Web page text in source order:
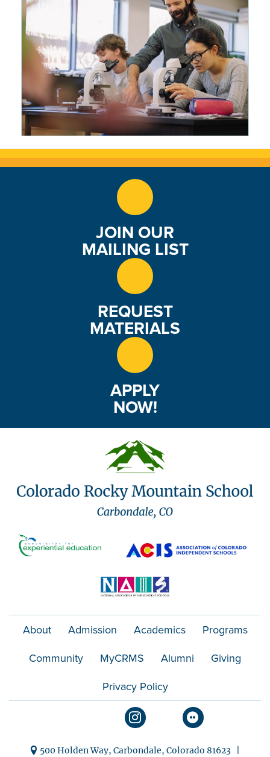
Lehmann '87
1 month ago
Making Science Tangible: Matt
Bowers Brings the Roaring Fork
Valley Into the Classroom
JOIN OUR
MAILING LIST
REQUEST
MATERIALS
APPLY
NOW!
About Admission Academics Programs
Community MyCRMS Alumni Giving
Privacy Policy
500 Holden Way, Carbondale, Colorado 81623 |